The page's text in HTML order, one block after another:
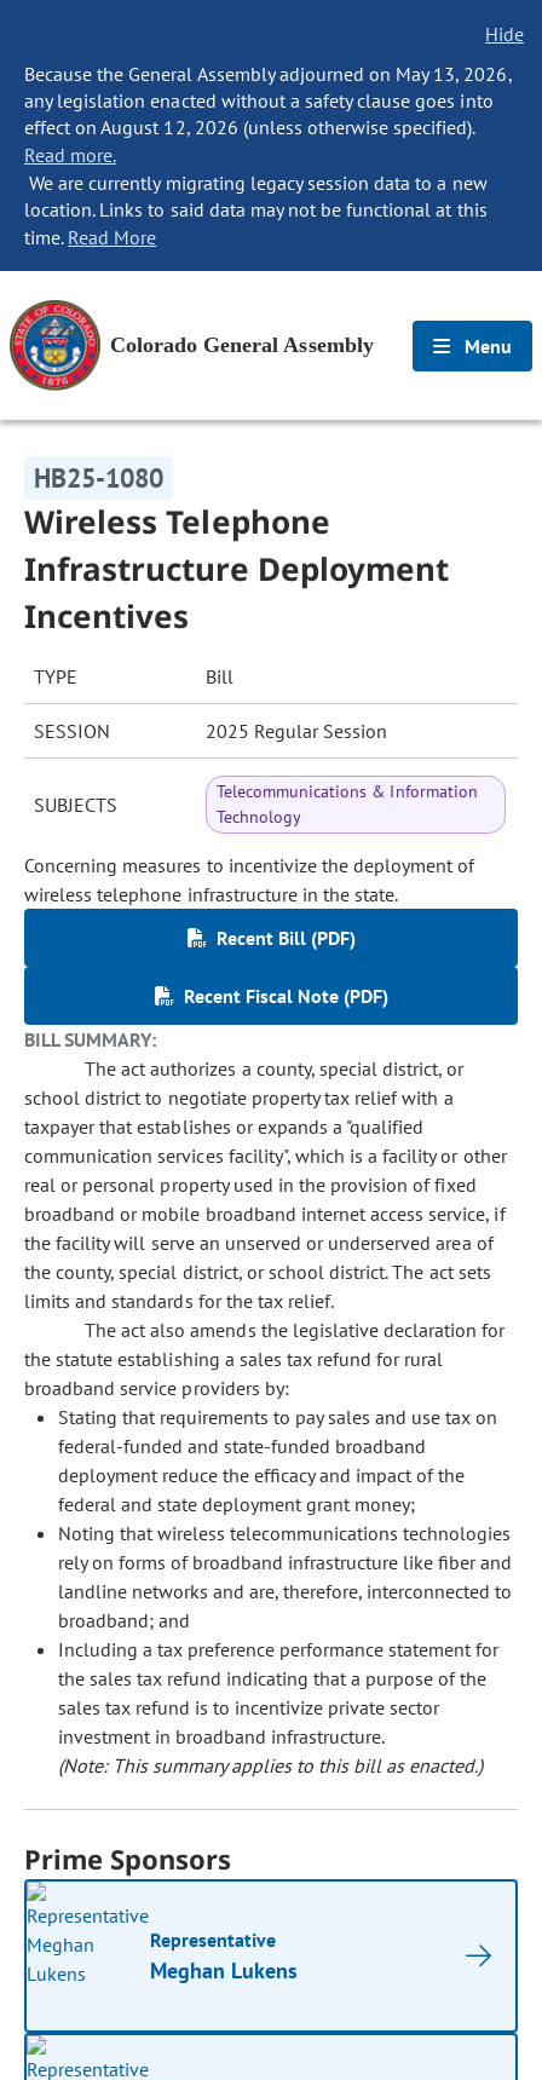
Hide
Because the General Assembly adjourned on May 13, 2026,
any legislation enacted without a safety clause goes into
effect on August 12, 2026 (unless otherwise specified).
Read more.
We are currently migrating legacy session data to a new
location. Links to said data may not be functional at this
time. Read More
Colorado General Assembly Menu
HB25-1080
Wireless Telephone
Infrastructure Deployment
Incentives
TYPE Bill
SESSION 2025 Regular Session
SUBJECTS
Telecommunications & Information
Technology
Concerning measures to incentivize the deployment of
wireless telephone infrastructure in the state.
Recent Bill (PDF)
Recent Fiscal Note (PDF)
BILL SUMMARY:
The act authorizes a county, special district, or
school district to negotiate property tax relief with a
taxpayer that establishes or expands a "qualified
communication services facility", which is a facility or other
real or personal property used in the provision of fixed
broadband or mobile broadband internet access service, if
the facility will serve an unserved or underserved area of
the county, special district, or school district. The act sets
limits and standards for the tax relief.
The act also amends the legislative declaration for
the statute establishing a sales tax refund for rural
broadband service providers by:
Stating that requirements to pay sales and use tax on
federal-funded and state-funded broadband
deployment reduce the efficacy and impact of the
federal and state deployment grant money;
Noting that wireless telecommunications technologies
rely on forms of broadband infrastructure like fiber and
landline networks and are, therefore, interconnected to
broadband; and
Including a tax preference performance statement for
the sales tax refund indicating that a purpose of the
sales tax refund is to incentivize private sector
investment in broadband infrastructure.
(Note: This summary applies to this bill as enacted.)
Prime Sponsors
Representative
Meghan Lukens